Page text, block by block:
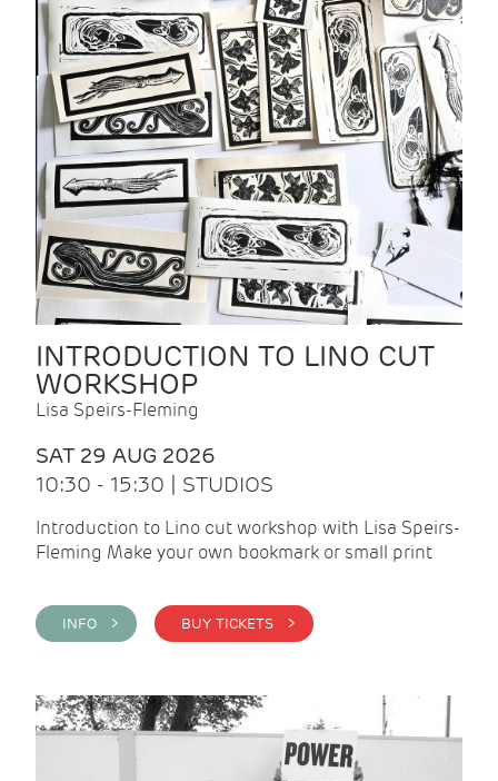
INTRODUCTION TO LINO CUT
WORKSHOP
Lisa Speirs-Fleming
SAT 29 AUG 2026
10:30 - 15:30 | STUDIOS
Introduction to Lino cut workshop with Lisa Speirs-
Fleming Make your own bookmark or small print
INFO > BUY TICKETS >